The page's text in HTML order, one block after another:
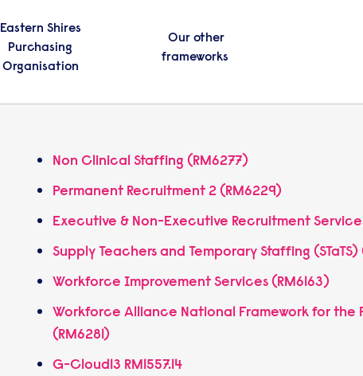
Eastern Shires
Purchasing
Organisation
Our other
frameworks
Non Clinical Staffing (RM6277)
Permanent Recruitment 2 (RM6229)
Executive & Non-Executive Recruitment
Supply Teachers and Temporary Staffing (STaTS)
Workforce Improvement Services (RM6163)
Workforce Alliance National Framework for
(RM6281)
G-Cloud13 RM1557.14